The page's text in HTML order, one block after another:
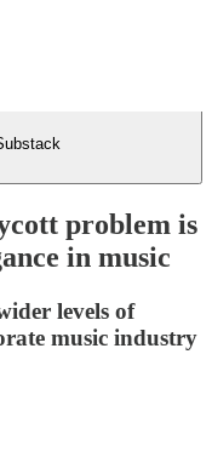
problem is
in music
levels of
music industry